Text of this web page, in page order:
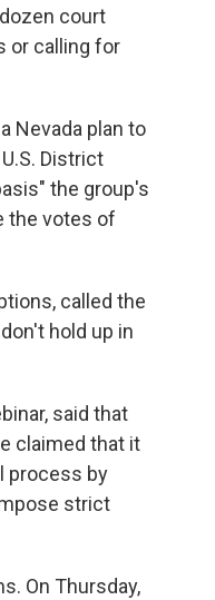
court
or calling for
Nevada plan to
District
the group's
the votes of
called the
hold up in
said that
claimed that it
process by
strict
On Thursday,